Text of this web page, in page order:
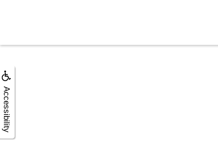
Accessibility